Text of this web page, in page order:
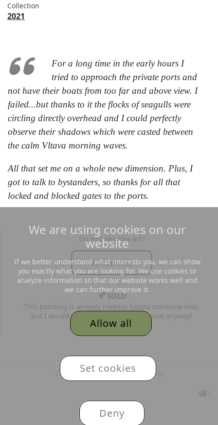
Collection
2021
For a long time in the early hours I
tried to approach the private ports and
not have their boats from too far and above view. I
failed...but thanks to it the flocks of seagulls were
circling directly overhead and I could perfectly
observe their shadows which were casted between
the calm Vltava morning waves.
All that set me on a whole new dimension. Plus, I
got to talk to bystanders, so thanks for all that
locked and blocked gates to the ports.
Do you like this art?
Write me
🍂SOLD
This painting is already making happy someone else,
but I would be grateful for your opinion anyway!
© 2026 Adéla Topolová
Created and hosted by MojePaleta.cz
We are using cookies on our
website
If we better understand what interests you, we can show
you exactly what you are looking for. We use cookies to
analyze information so that our website works well and
we can further improve it.
Allow all
Set cookies
Deny